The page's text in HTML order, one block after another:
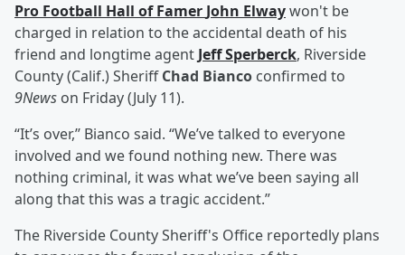
Pro Football Hall of Famer John Elwaywon't be
charged in relation to the accidental death of his
friend and longtime agent Jeff Sperberck, Riverside
County (Calif.) SheriffChad Bianco confirmed to
9News on Friday (July 11).
“It’s over,’’ Bianco said. “We’ve talked to everyone
involved and we found nothing new. There was
nothing criminal, it was what we’ve been saying all
along that this was a tragic accident.”
The Riverside County Sheriff's Office reportedly plans